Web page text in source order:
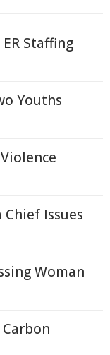
Staffing
Youths
Issues
Woman